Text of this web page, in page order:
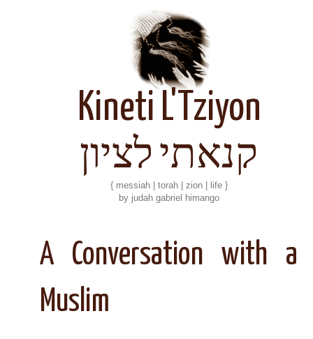
Kineti L'Tziyon
קנאתי לציון
{ messiah | torah | zion | life }
by judah gabriel himango
A Conversation with a
Muslim